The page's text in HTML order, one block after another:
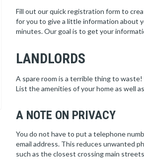
Fill out our quick registration form to
for you to give a little information about
minutes. Our goal is to get your
LANDLORDS
A spare room is a terrible thing to
List the amenities of your home as well
A NOTE ON PRIVACY
You do not have to put a telephone
email address. This reduces unwanted
such as the closest crossing main